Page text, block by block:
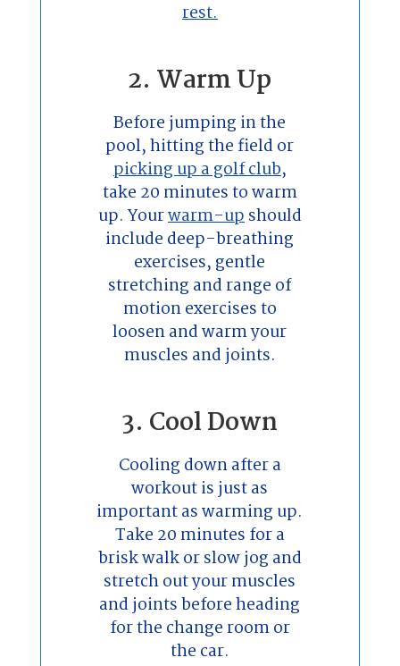
rest.
2. Warm Up
Before jumping in the
pool, hitting the field or
picking up a golf club,
take 20 minutes to warm
up. Yourwarm-upshould
include deep-breathing
exercises, gentle
stretching and range of
motion exercises to
loosen and warm your
muscles and joints.
3. Cool Down
Cooling down after a
workout is just as
important as warming up.
Take 20 minutes for a
brisk walk or slow jog and
stretch out your muscles
and joints before heading
for the change room or
the car.